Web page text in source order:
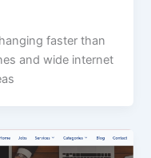
faster than
and wide internet